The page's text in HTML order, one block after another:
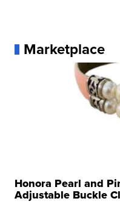
Marketplace
Honora Pearl and
Adjustable Buckle